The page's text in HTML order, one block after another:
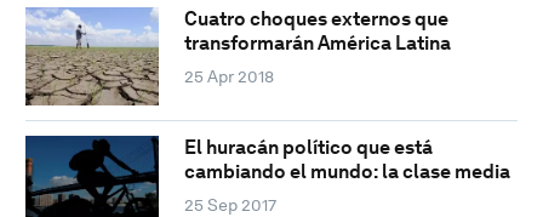
Cuatro choques externos que
transformarán América Latina
25 Apr 2018
El huracán político que está
cambiando el mundo: la clase media
25 Sep 2017